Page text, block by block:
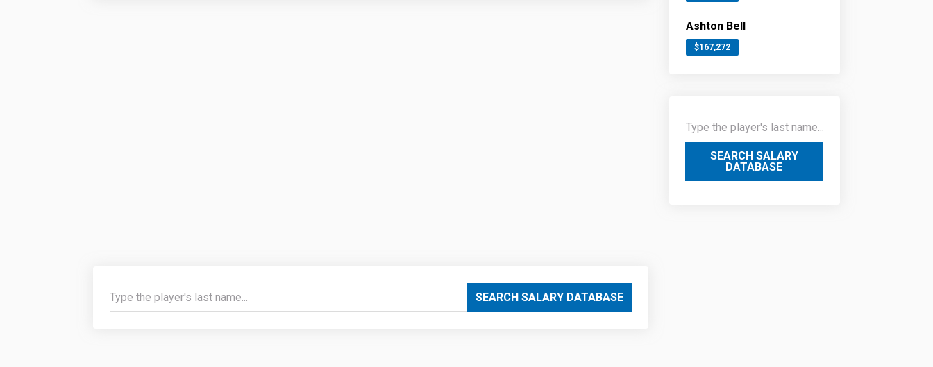
SEARCH SALARY DATABASE
Ashton Bell
$167,272
SEARCH SALARY
DATABASE